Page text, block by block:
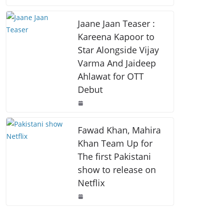
k
k
Jaane Jaan Teaser :
Kareena Kapoor to
Star Alongside Vijay
Varma And Jaideep
Ahlawat for OTT
Debut
Fawad Khan, Mahira
Khan Team Up for
The first Pakistani
show to release on
Netflix